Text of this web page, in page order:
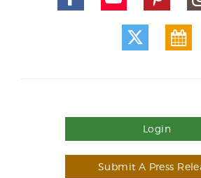
Login
Submit A Press